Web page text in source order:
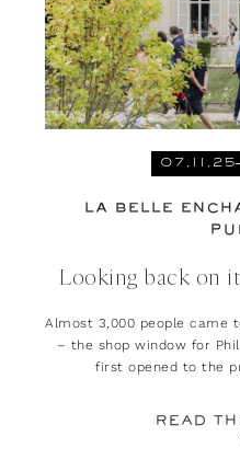
07.11.25
LA BELLE
Looking back on
Almost 3,000 people came
– the shop window for
first opened to the
READ